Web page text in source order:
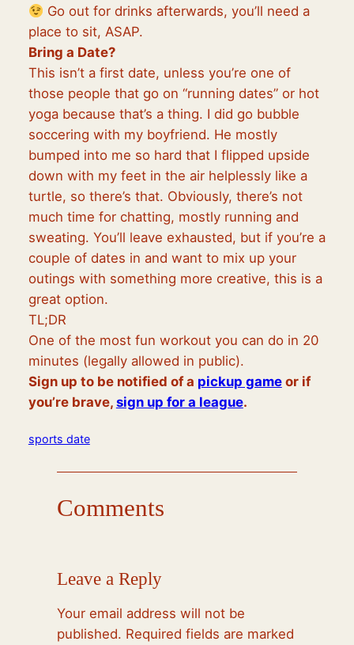
Go out for drinks afterwards, you’ll need a
place to sit, ASAP.
Bring a Date?
This isn’t a first date, unless you’re one of
those people that go on “running dates” or hot
yoga because that’s a thing. I did go bubble
soccering with my boyfriend. He mostly
bumped into me so hard that I flipped upside
down with my feet in the air helplessly like a
turtle, so there’s that. Obviously, there’s not
much time for chatting, mostly running and
sweating. You’ll leave exhausted, but if you’re a
couple of dates in and want to mix up your
outings with something more creative, this is a
great option.
TL;DR
One of the most fun workout you can do in 20
minutes (legally allowed in public).
Sign up to be notified of a pickup gameor if
you’re brave, sign up for a league.
sports date
Comments
Leave a Reply
Your email address will not be
published. Required fields are marked